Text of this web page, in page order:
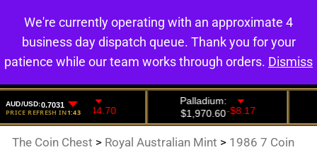
0
The Coin Chest > Royal Australian Mint > 1986 7 Coin
We're currently operating with an approximate 4
business day dispatch queue. Thank you for your
patience while our team works through orders. Dismiss